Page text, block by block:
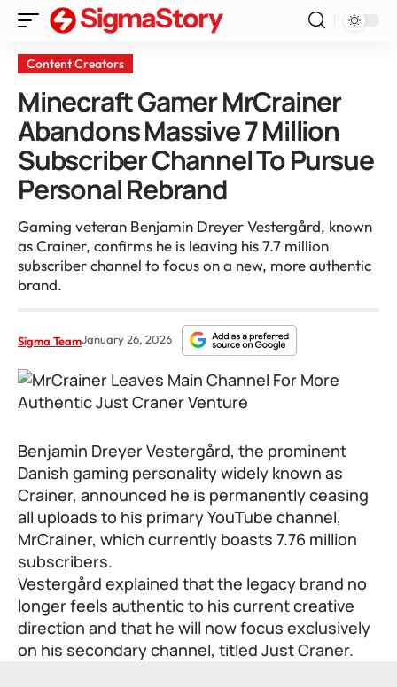
Content Creators
Minecraft Gamer MrCrainer
Abandons Massive 7 Million
Subscriber Channel To Pursue
Personal Rebrand
Gaming veteran Benjamin Dreyer Vestergård, known
as Crainer, confirms he is leaving his 7.7 million
subscriber channel to focus on a new, more authentic
brand.
Sigma TeamJanuary 26, 2026
Benjamin Dreyer Vestergård, the prominent
Danish gaming personality widely known as
Crainer, announced he is permanently ceasing
all uploads to his primary YouTube channel,
MrCrainer, which currently boasts 7.76 million
subscribers.
Vestergård explained that the legacy brand no
longer feels authentic to his current creative
direction and that he will now focus exclusively
on his secondary channel, titled Just Craner.